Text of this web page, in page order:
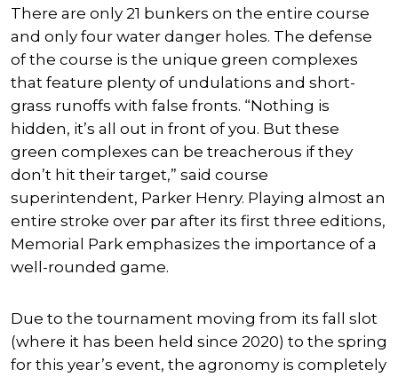
There are only 21 bunkers on the entire course
and only four water danger holes. The defense
of the course is the unique green complexes
that feature plenty of undulations and short-
grass runoffs with false fronts. “Nothing is
hidden, it’s all out in front of you. But these
green complexes can be treacherous if they
don’t hit their target,” said course
superintendent, Parker Henry. Playing almost an
entire stroke over par after its first three editions,
Memorial Park emphasizes the importance of a
well-rounded game.
Due to the tournament moving from its fall slot
(where it has been held since 2020) to the spring
for this year’s event, the agronomy is completely